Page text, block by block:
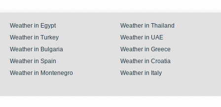
Weather in Egypt
Weather in Thailand
Weather in Turkey
Weather in UAE
Weather in Bulgaria
Weather in Greece
Weather in Spain
Weather in Croatia
Weather in Montenegro
Weather in Italy